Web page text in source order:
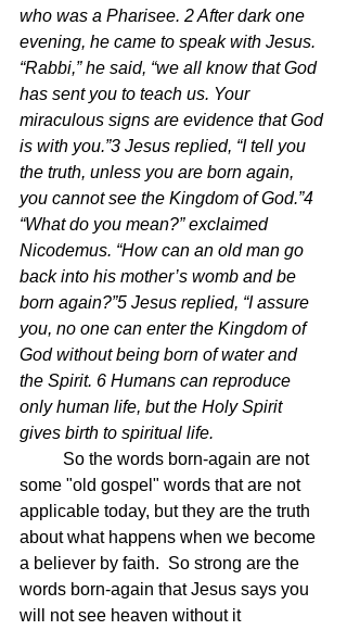
who was a Pharisee. 2 After dark one
evening, he came to speak with Jesus.
“Rabbi,” he said, “we all know that God
has sent you to teach us. Your
miraculous signs are evidence that God
is with you.”3 Jesus replied, “I tell you
the truth, unless you are born again,
you cannot see the Kingdom of God.”4
“What do you mean?” exclaimed
Nicodemus. “How can an old man go
back into his mother’s womb and be
born again?”5 Jesus replied, “I assure
you, no one can enter the Kingdom of
God without being born of water and
the Spirit. 6 Humans can reproduce
only human life, but the Holy Spirit
gives birth to spiritual life.
some "old gospel" words that are not
applicable today, but they are the truth
about what happens when we become
a believer by faith.  So strong are the
words born-again that Jesus says you
will not see heaven without it